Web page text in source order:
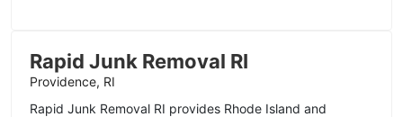
Rapid Junk Removal RI
Providence, RI
Rapid Junk Removal RI provides Rhode Island and